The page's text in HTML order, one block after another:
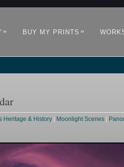
» BUY MY PRINTS »
Heritage & History Moonlight Scenes